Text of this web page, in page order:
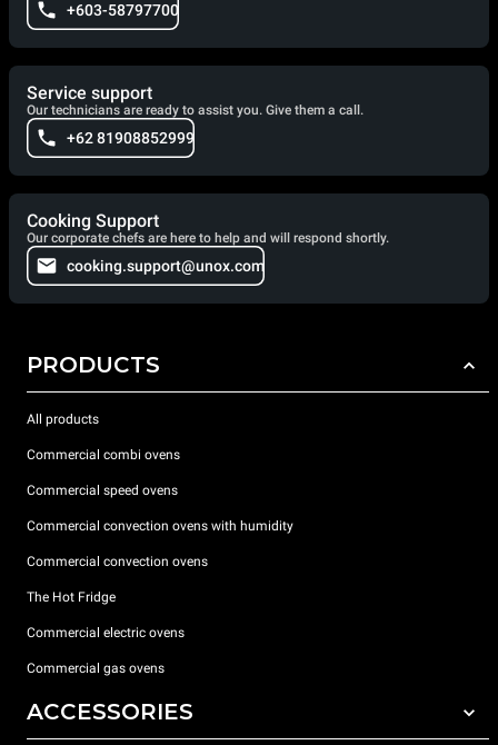
+603-58797700
Service support
Our technicians are ready to assist you. Give them a call.
+62 81908852999
Cooking Support
Our corporate chefs are here to help and will respond shortly.
cooking.support@unox.com
PRODUCTS
All products
Commercial combi ovens
Commercial speed ovens
Commercial convection ovens with humidity
Commercial convection ovens
The Hot Fridge
Commercial electric ovens
Commercial gas ovens
ACCESSORIES